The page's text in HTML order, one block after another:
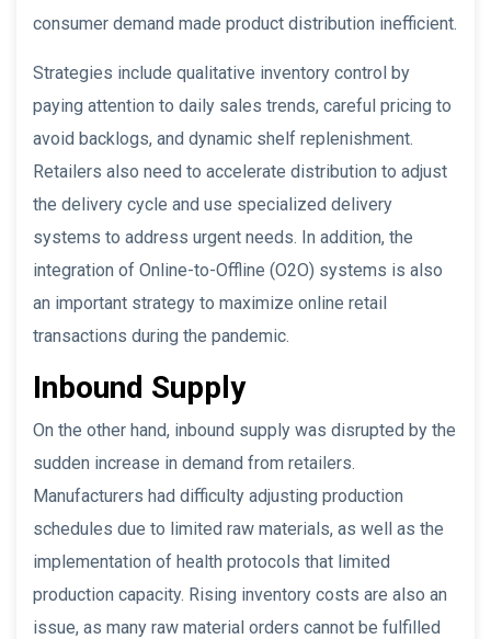
consumer demand made product distribution inefficient.
Strategies include qualitative inventory control by
paying attention to daily sales trends, careful pricing to
avoid backlogs, and dynamic shelf replenishment.
Retailers also need to accelerate distribution to adjust
the delivery cycle and use specialized delivery
systems to address urgent needs. In addition, the
integration of Online-to-Offline (O2O) systems is also
an important strategy to maximize online retail
transactions during the pandemic.
Inbound Supply
On the other hand, inbound supply was disrupted by the
sudden increase in demand from retailers.
Manufacturers had difficulty adjusting production
schedules due to limited raw materials, as well as the
implementation of health protocols that limited
production capacity. Rising inventory costs are also an
issue, as many raw material orders cannot be fulfilled